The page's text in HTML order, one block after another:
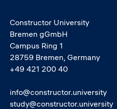
Constructor University
Bremen gGmbH
Campus Ring 1
28759 Bremen, Germany
+49 421 200 40
info@constructor.university
study@constructor.university